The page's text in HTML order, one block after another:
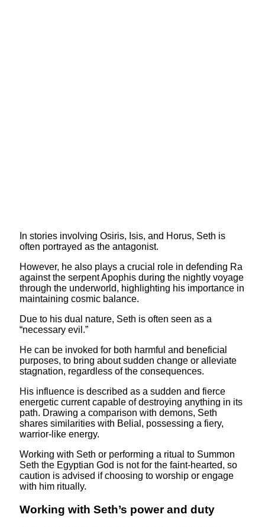
In stories involving Osiris, Isis, and Horus, Seth is
often portrayed as the antagonist.
However, he also plays a crucial role in defending Ra
against the serpent Apophis during the nightly voyage
through the underworld, highlighting his importance in
maintaining cosmic balance.
Due to his dual nature, Seth is often seen as a
“necessary evil.”
He can be invoked for both harmful and beneficial
purposes, to bring about sudden change or alleviate
stagnation, regardless of the consequences.
His influence is described as a sudden and fierce
energetic current capable of destroying anything in its
path. Drawing a comparison with demons, Seth
shares similarities with Belial, possessing a fiery,
warrior-like energy.
Working with Seth or performing a ritual to Summon
Seth the Egyptian God is not for the faint-hearted, so
caution is advised if choosing to worship or engage
with him ritually.
Working with Seth’s power and duty